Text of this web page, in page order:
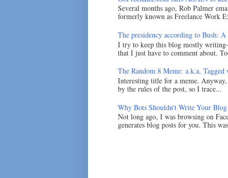
Several months ago, Rob Palmer
formerly known as Freelance Work
The presidency according to Bush:
I try to keep this blog mostly
that I just have to comment about.
The Random 8 Meme: a.k.a.
Interesting title for a meme.
by the rules of the post, so I trace...
Why Bots Shouldn't Write Your Blog
Not long ago, I was browsing on
generates blog posts for you. This